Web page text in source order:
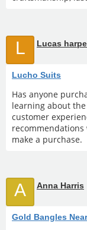
L Lucas
Lucho Suits
Has anyone
learning about
customer
make a purchase.
A Anna Harris
Gold Bangles